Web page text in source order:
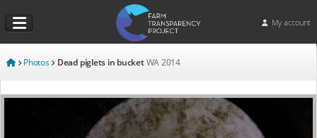
My account
Photos Dead piglets in bucketWA 2014